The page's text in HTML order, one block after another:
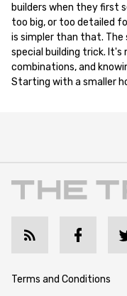
builders when they first
too big, or too detailed
is simpler than that.
special building trick. It's
combinations, and
Starting with a smaller
Terms and Conditions